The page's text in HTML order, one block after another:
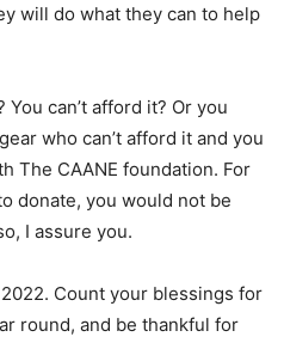
will do what they can to help
You can’t afford it? Or you
who can’t afford it and you
The CAANE foundation. For
donate, you would not be
I assure you.
Count your blessings for
round, and be thankful for